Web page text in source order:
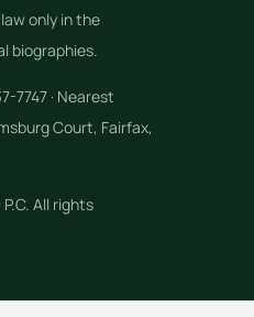
only in the
biographies.
7747 · Nearest
Court, Fairfax,
All rights